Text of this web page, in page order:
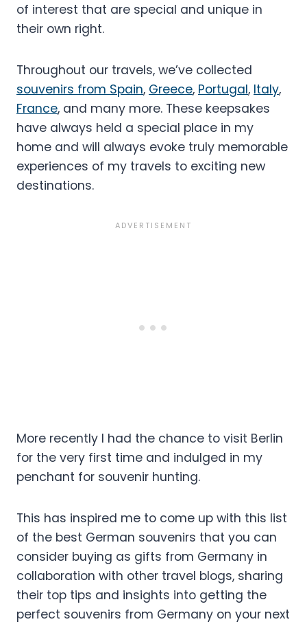
of interest that are special and unique in
their own right.
Throughout our travels, we’ve collected
souvenirs from Spain, Greece, Portugal, Italy,
France, and many more. These keepsakes
have always held a special place in my
home and will always evoke truly memorable
experiences of my travels to exciting new
destinations.
More recently I had the chance to visit Berlin
for the very first time and indulged in my
penchant for souvenir hunting.
This has inspired me to come up with this list
of the best German souvenirs that you can
consider buying as gifts from Germany in
collaboration with other travel blogs, sharing
their top tips and insights into getting the
perfect souvenirs from Germany on your next